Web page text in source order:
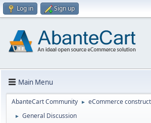
Log in Sign up
Main Menu
AbanteCart Community ► eCommerce
► General Discussion